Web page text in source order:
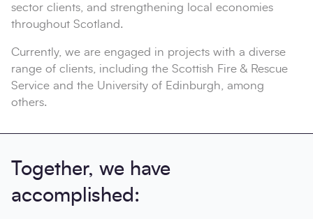
sector clients, and strengthening local economies
throughout Scotland.
Currently, we are engaged in projects with a diverse
range of clients, including the Scottish Fire & Rescue
Service and the University of Edinburgh, among
others.
Together, we have
accomplished: